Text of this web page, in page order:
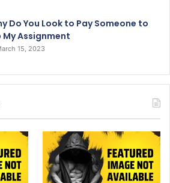
Do You Look to Pay Someone to
My Assignment
15, 2023